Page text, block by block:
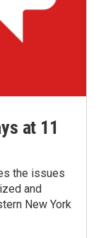
at 11
the issues
and
New York